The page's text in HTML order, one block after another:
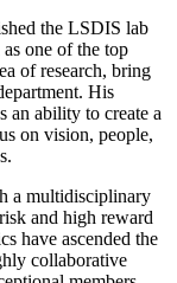
the LSDIS lab
one of the top
of research, bring
His
an ability to create a
on vision, people,
a multidisciplinary
and high reward
have ascended the
collaborative